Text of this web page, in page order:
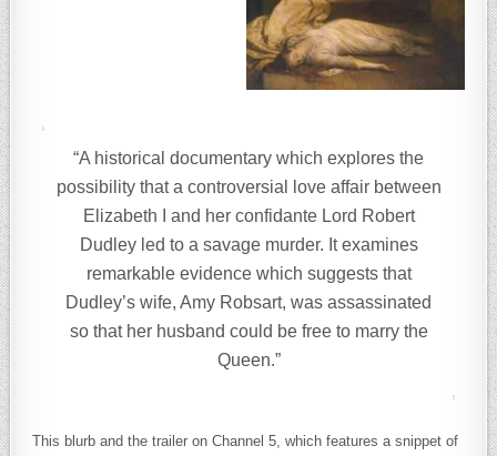
“A historical documentary which explores the
possibility that a controversial love affair between
Elizabeth I and her confidante Lord Robert
Dudley led to a savage murder. It examines
remarkable evidence which suggests that
Dudley’s wife, Amy Robsart, was assassinated
so that her husband could be free to marry the
Queen.”
This blurb and the trailer on Channel 5, which features a snippet of